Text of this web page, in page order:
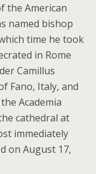
the American
named bishop
time he took
in Rome
Camillus
Fano, Italy, and
Academia
cathedral at
immediately
on August 17,